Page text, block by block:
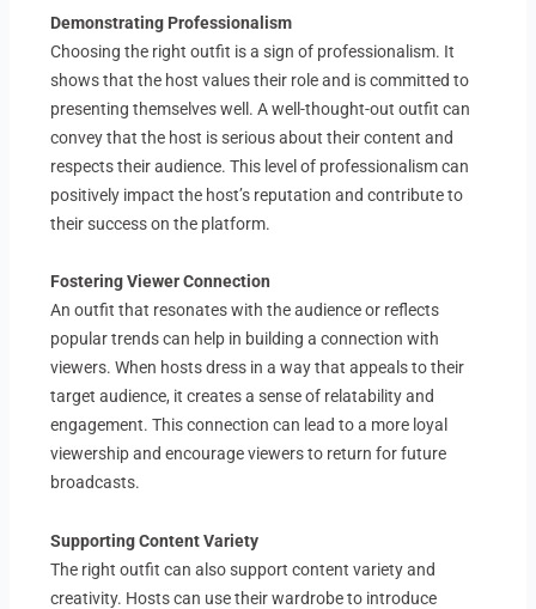
Demonstrating Professionalism
Choosing the right outfit is a sign of professionalism. It
shows that the host values their role and is committed to
presenting themselves well. A well-thought-out outfit can
convey that the host is serious about their content and
respects their audience. This level of professionalism can
positively impact the host’s reputation and contribute to
their success on the platform.
Fostering Viewer Connection
An outfit that resonates with the audience or reflects
popular trends can help in building a connection with
viewers. When hosts dress in a way that appeals to their
target audience, it creates a sense of relatability and
engagement. This connection can lead to a more loyal
viewership and encourage viewers to return for future
broadcasts.
Supporting Content Variety
The right outfit can also support content variety and
creativity. Hosts can use their wardrobe to introduce